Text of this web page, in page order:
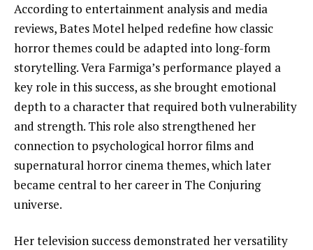
According to entertainment analysis and media
reviews, Bates Motel helped redefine how classic
horror themes could be adapted into long-form
storytelling. Vera Farmiga’s performance played a
key role in this success, as she brought emotional
depth to a character that required both vulnerability
and strength. This role also strengthened her
connection to psychological horror films and
supernatural horror cinema themes, which later
became central to her career in The Conjuring
universe.
Her television success demonstrated her versatility